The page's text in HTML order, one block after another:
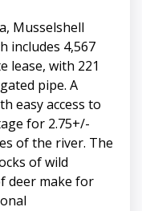
Musselshell
includes 4,567
lease, with 221
pipe. A
easy access to
for 2.75+/-
of the river. The
of wild
deer make for